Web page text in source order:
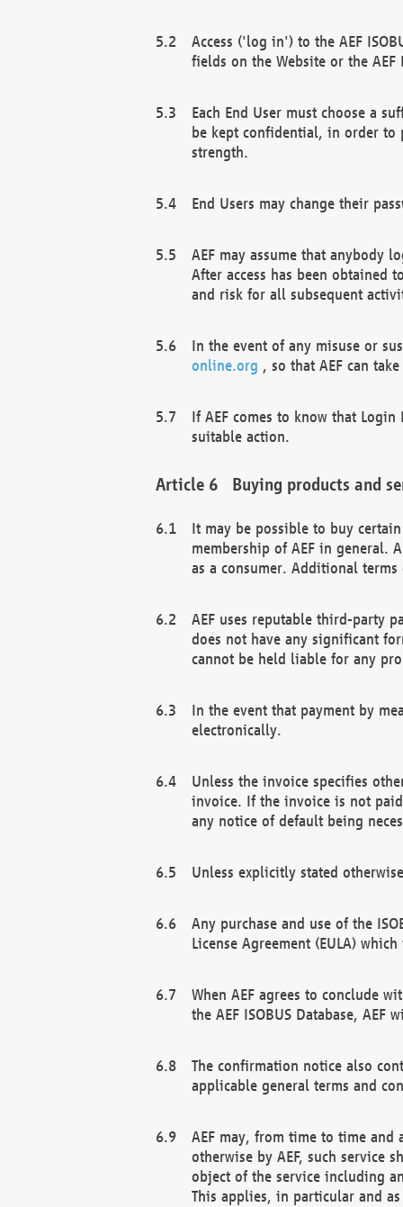
Access ('log in') to the AEF
fields on the Website or the AEF
Each End User must choose a
be kept confidential, in order to
strength.
End Users may change their
AEF may assume that anybody
After access has been obtained
and risk for all subsequent
In the event of any misuse or
online.org , so that AEF can
If AEF comes to know that
suitable action.
Buying products and
It may be possible to buy
membership of AEF in general.
as a consumer. Additional
AEF uses reputable third-party
does not have any significant
cannot be held liable for any
In the event that payment by
electronically.
Unless the invoice specifies
invoice. If the invoice is not
any notice of default being
Unless explicitly stated
Any purchase and use of the
License Agreement (EULA)
When AEF agrees to conclude
the AEF ISOBUS Database,
The confirmation notice also
applicable general terms and
AEF may, from time to time and
otherwise by AEF, such service
object of the service including
This applies, in particular and